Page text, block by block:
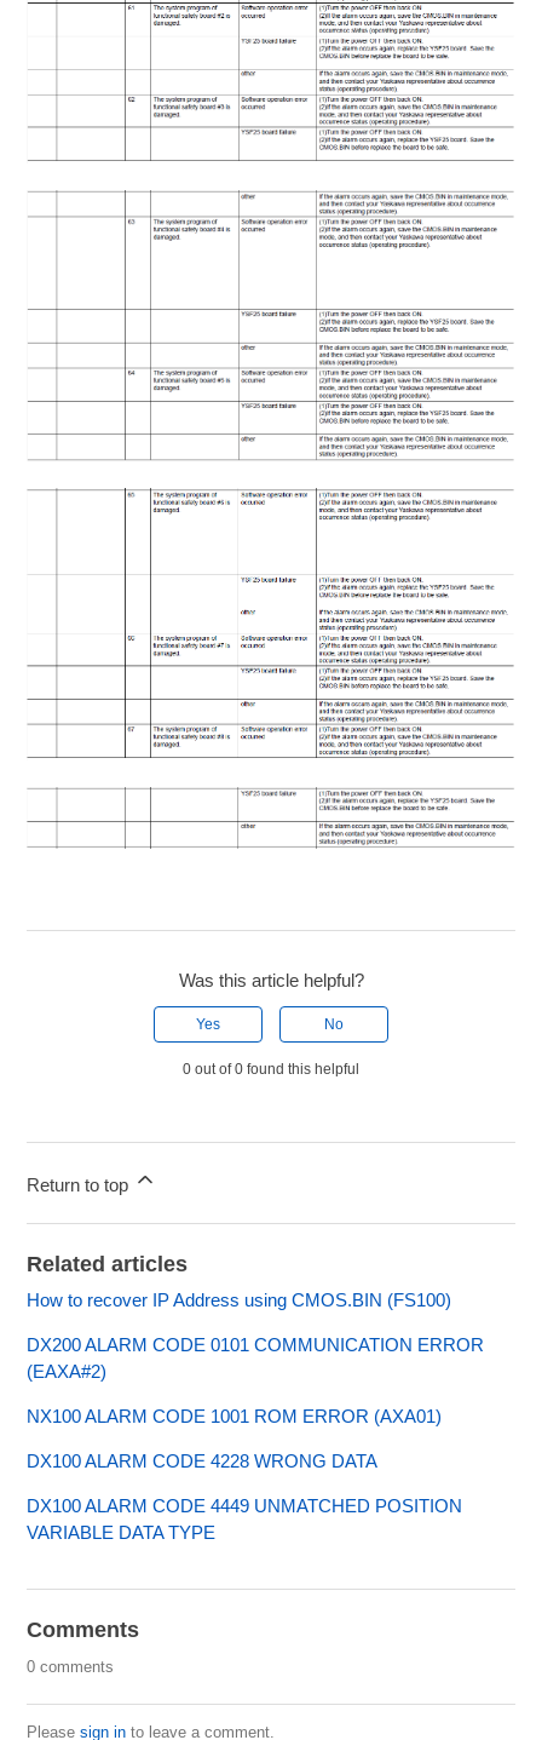
Was this article helpful?
Yes No
0 out of 0 found this helpful
Return to top
Related articles
How to recover IP Address using CMOS.BIN (FS100)
DX200 ALARM CODE 0101 COMMUNICATION ERROR
(EAXA#2)
NX100 ALARM CODE 1001 ROM ERROR (AXA01)
DX100 ALARM CODE 4228 WRONG DATA
DX100 ALARM CODE 4449 UNMATCHED POSITION
VARIABLE DATA TYPE
Comments
0 comments
Pleasesign in to leave a comment.